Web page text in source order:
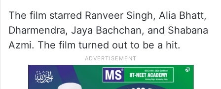
The film starred Ranveer Singh, Alia Bhatt,
Dharmendra, Jaya Bachchan, and Shabana
Azmi. The film turned out to be a hit.